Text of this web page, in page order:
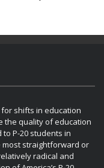
for shifts in education
the quality of education
P-20 students in
most straightforward or
radical and